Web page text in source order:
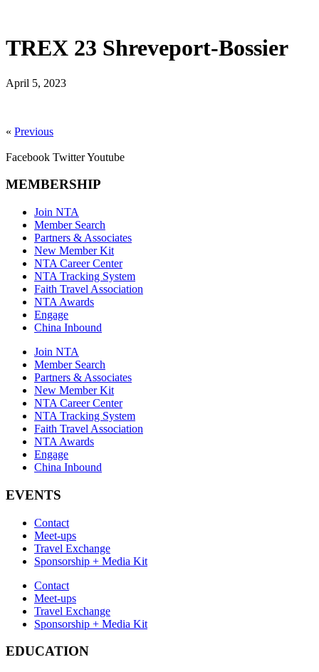
TREX 23 Shreveport-Bossier
April 5, 2023
« Previous
Facebook TwitterYoutube
MEMBERSHIP
Join NTA
Member Search
Partners & Associates
New Member Kit
NTA Career Center
NTA Tracking System
Faith Travel Association
NTA Awards
Engage
China Inbound
Join NTA
Member Search
Partners & Associates
New Member Kit
NTA Career Center
NTA Tracking System
Faith Travel Association
NTA Awards
Engage
China Inbound
EVENTS
Contact
Meet-ups
Travel Exchange
Sponsorship + Media Kit
Contact
Meet-ups
Travel Exchange
Sponsorship + Media Kit
EDUCATION